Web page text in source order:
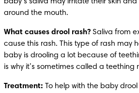
around the mouth.
What causes drool rash? Saliva from
cause this rash. This type of rash may
baby is drooling a lot because of
is why it’s sometimes called a teething
Treatment: To help with the baby